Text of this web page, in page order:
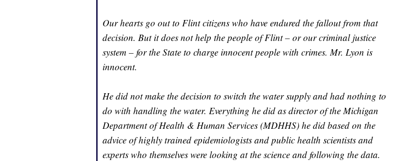
Our hearts go out to Flint citizens who have endured the fallout from that
decision. But it does not help the people of Flint – or our criminal justice
system – for the State to charge innocent people with crimes. Mr. Lyon is
innocent.
He did not make the decision to switch the water supply and had nothing to
do with handling the water. Everything he did as director of the Michigan
Department of Health & Human Services (MDHHS) he did based on the
advice of highly trained epidemiologists and public health scientists and
experts who themselves were looking at the science and following the data.